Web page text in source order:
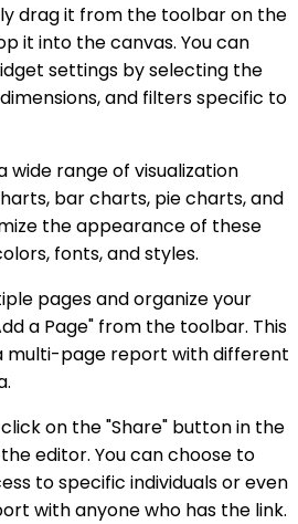
drag it from the toolbar on the
it into the canvas. You can
settings by selecting the
and filters specific to
wide range of visualization
bar charts, pie charts, and
the appearance of these
fonts, and styles.
pages and organize your
a Page" from the toolbar. This
multi-page report with different
on the "Share" button in the
editor. You can choose to
to specific individuals or even
with anyone who has the link.